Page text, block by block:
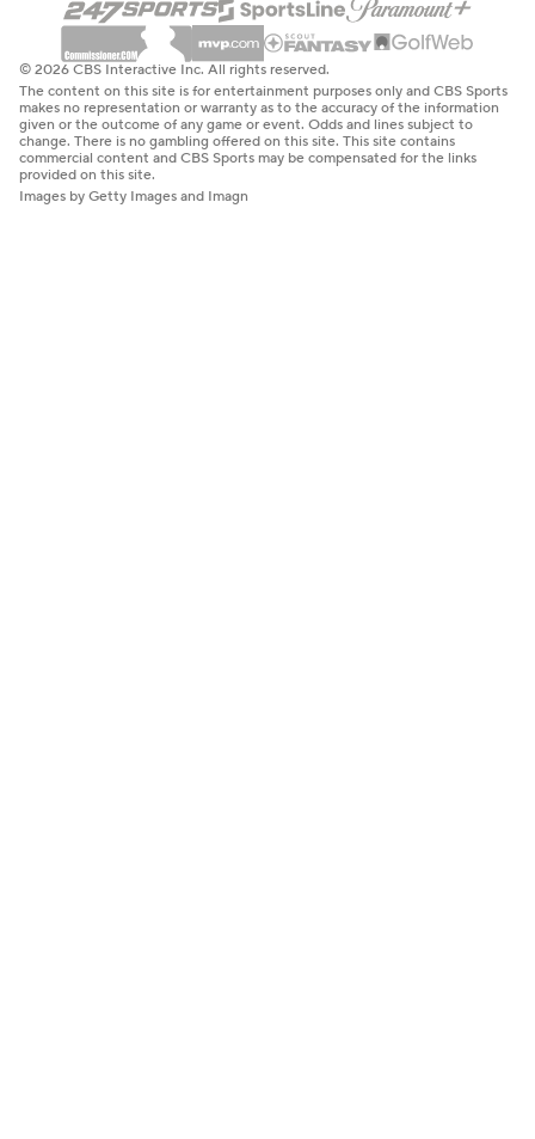
© 2026 CBS Interactive Inc. All rights reserved.
The content on this site is for entertainment purposes only and CBS Sports
makes no representation or warranty as to the accuracy of the information
given or the outcome of any game or event. Odds and lines subject to
change. There is no gambling offered on this site. This site contains
commercial content and CBS Sports may be compensated for the links
provided on this site.
Images by Getty Images and Imagn